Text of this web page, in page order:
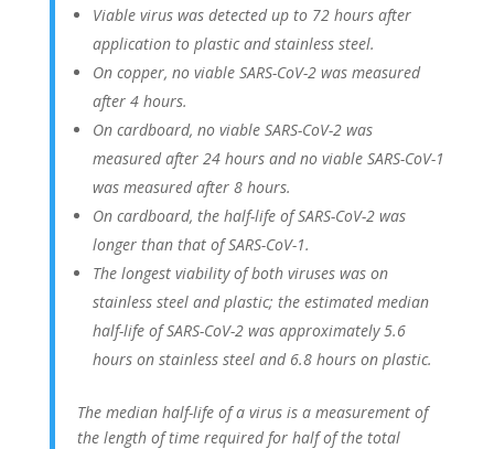
Viable virus was detected up to 72 hours after
application to plastic and stainless steel.
On copper, no viable SARS-CoV-2 was measured
after 4 hours.
On cardboard, no viable SARS-CoV-2 was
measured after 24 hours and no viable SARS-CoV-1
was measured after 8 hours.
On cardboard, the half-life of SARS-CoV-2 was
longer than that of SARS-CoV-1.
The longest viability of both viruses was on
stainless steel and plastic; the estimated median
half-life of SARS-CoV-2 was approximately 5.6
hours on stainless steel and 6.8 hours on plastic.
The median half-life of a virus is a measurement of
the length of time required for half of the total